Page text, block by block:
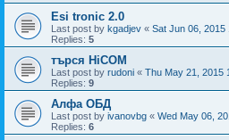
Esi tronic 2.0
Last post by kgadjev « Sat Jun 06, 2015
Replies: 5
търся HiCOM
Last post by rudoni « Thu May 21, 2015
Replies: 9
Алфа ОБД
Last post by ivanovbg « Wed May 06,
Replies: 6